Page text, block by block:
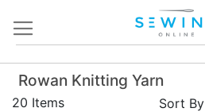
Content
Rowan Knitting Yarn
20 Items Sort By